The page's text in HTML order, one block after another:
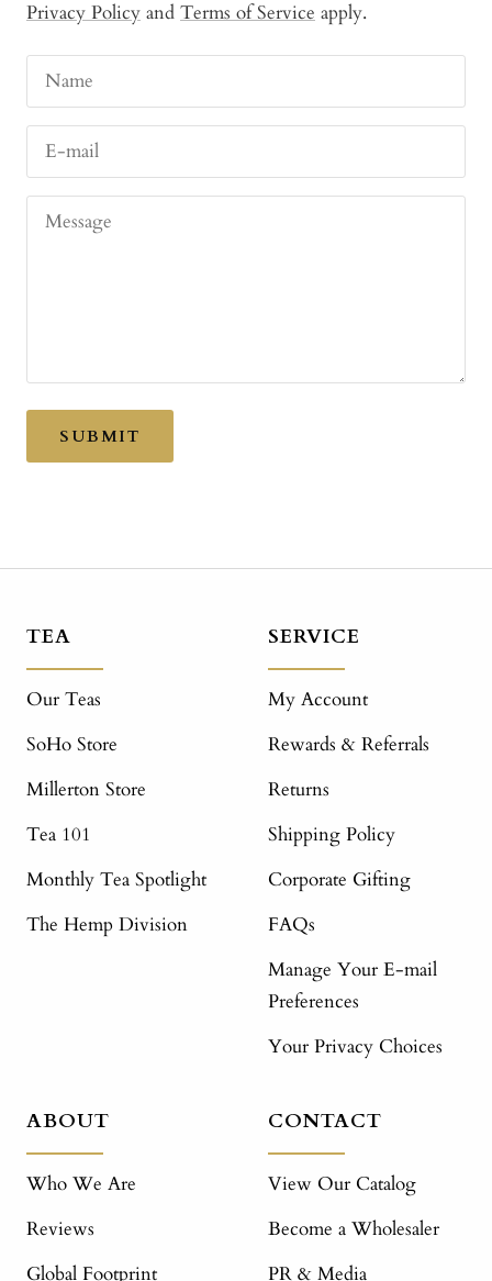
Privacy Policy and Terms of Service apply.
Name
E-mail
Message
SUBMIT
TEA
Our Teas
SoHo Store
Millerton Store
Tea 101
Monthly Tea Spotlight
The Hemp Division
SERVICE
My Account
Rewards & Referrals
Returns
Shipping Policy
Corporate Gifting
FAQs
Manage Your E-mail
Preferences
Your Privacy Choices
ABOUT
Who We Are
Reviews
Global Footprint
CONTACT
View Our Catalog
Become a Wholesaler
PR & Media